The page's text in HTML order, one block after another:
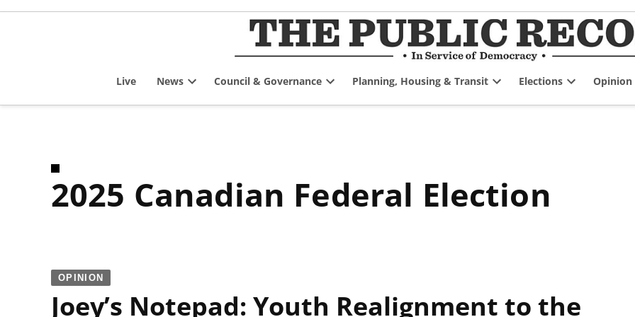
Skip
Live News
dropdown
Council & Governance
dropdown
Planning, Housing & Transit
dropdown
Elections
dropdown
Opinion
2025 Canadian Federal Election
OPINION
Joey’s Notepad: Youth Realignment to the